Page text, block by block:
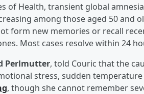
of Health, transient global
among those aged 50 and
form new memories or recall
Most cases resolve within 24
Perlmutter, told Couric that the
stress, sudden
, though she cannot remember